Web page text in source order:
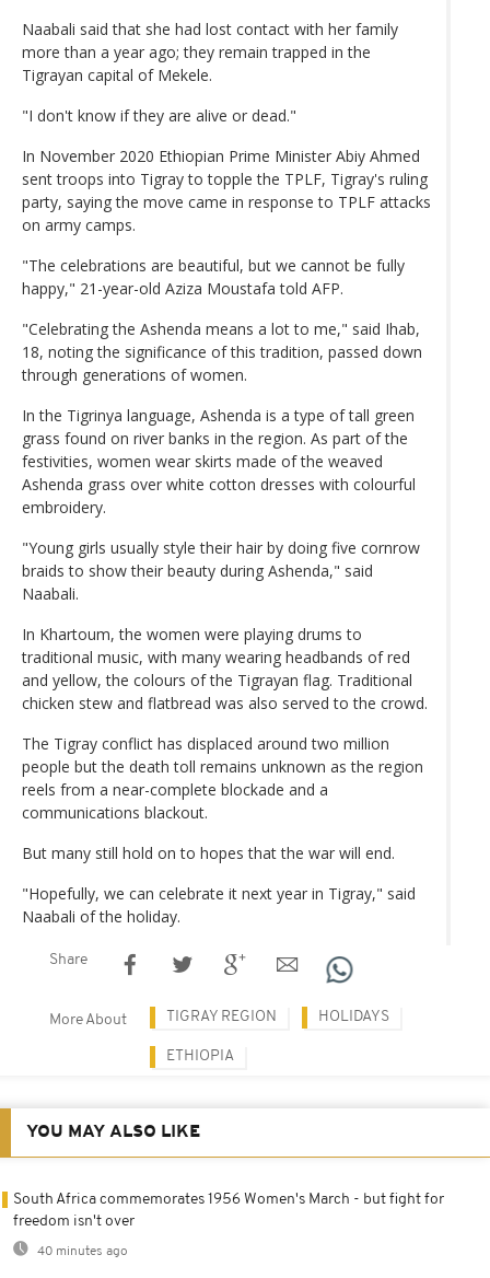
Naabali said that she had lost contact with her family
more than a year ago; they remain trapped in the
Tigrayan capital of Mekele.
"I don't know if they are alive or dead."
In November 2020 Ethiopian Prime Minister Abiy Ahmed
sent troops into Tigray to topple the TPLF, Tigray's ruling
party, saying the move came in response to TPLF attacks
on army camps.
"The celebrations are beautiful, but we cannot be fully
happy," 21-year-old Aziza Moustafa told AFP.
"Celebrating the Ashenda means a lot to me," said Ihab,
18, noting the significance of this tradition, passed down
through generations of women.
In the Tigrinya language, Ashenda is a type of tall green
grass found on river banks in the region. As part of the
festivities, women wear skirts made of the weaved
Ashenda grass over white cotton dresses with colourful
embroidery.
"Young girls usually style their hair by doing five cornrow
braids to show their beauty during Ashenda," said
Naabali.
In Khartoum, the women were playing drums to
traditional music, with many wearing headbands of red
and yellow, the colours of the Tigrayan flag. Traditional
chicken stew and flatbread was also served to the crowd.
The Tigray conflict has displaced around two million
people but the death toll remains unknown as the region
reels from a near-complete blockade and a
communications blackout.
But many still hold on to hopes that the war will end.
"Hopefully, we can celebrate it next year in Tigray," said
Naabali of the holiday.
Share
More About TIGRAY REGION HOLIDAYS
ETHIOPIA
YOU MAY ALSO LIKE
South Africa commemorates 1956 Women's March - but fight for
freedom isn't over
40 minutes ago